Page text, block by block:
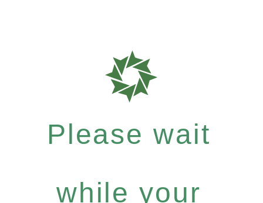
Please wait
while your